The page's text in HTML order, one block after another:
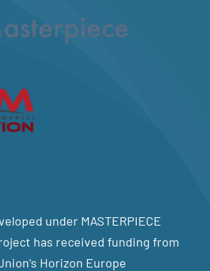
under MASTERPIECE
has received funding from
Horizon Europe